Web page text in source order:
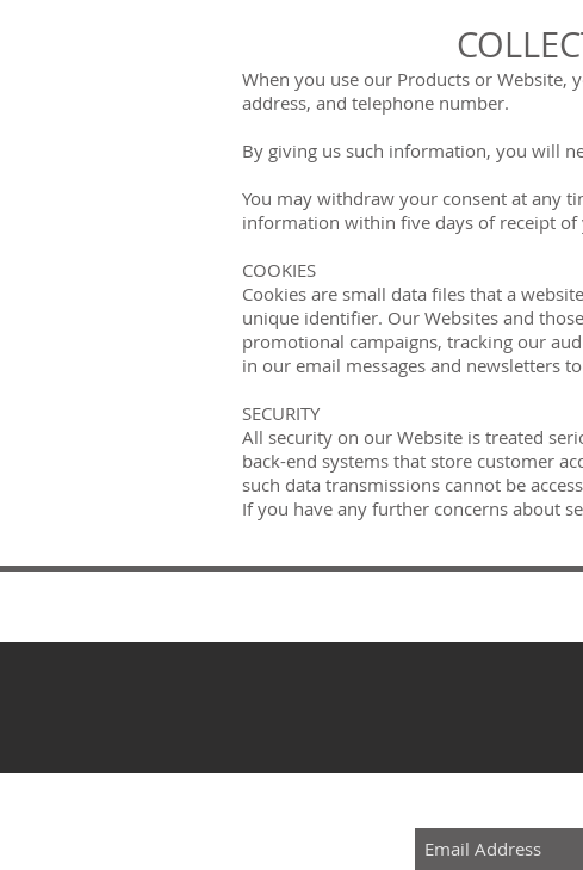
When you use our Products or Website,
address, and telephone number.
By giving us such information, you will
You may withdraw your consent at any
information within five days of receipt
COOKIES
Cookies are small data files that a
unique identifier. Our Websites and
promotional campaigns, tracking our
in our email messages and newsletters
SECURITY
All security on our Website is treated
back-end systems that store customer
such data transmissions cannot be
If you have any further concerns about